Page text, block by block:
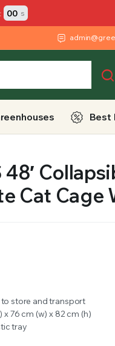
A WIDE SELECTION
: 00 s
Best
48′
Cat Cage
store and transport
x 76 cm (w) x 82 cm (h)
tray